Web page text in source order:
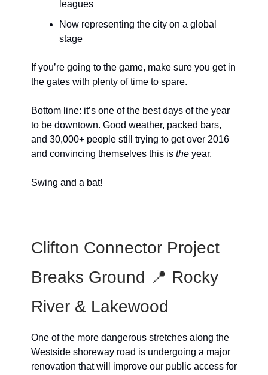
leagues
Now representing the city on a global
stage
If you’re going to the game, make sure you get in
the gates with plenty of time to spare.
Bottom line: it’s one of the best days of the year
to be downtown. Good weather, packed bars,
and 30,000+ people still trying to get over 2016
and convincing themselves this is the year.
Swing and a bat!
Clifton Connector Project
Breaks Ground 📍 Rocky
River & Lakewood
One of the more dangerous stretches along the
Westside shoreway road is undergoing a major
renovation that will improve our public access for